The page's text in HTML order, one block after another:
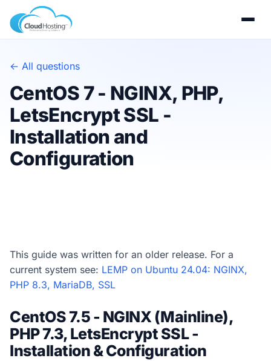
← All questions
CentOS 7 - NGINX, PHP,
LetsEncrypt SSL -
Installation and
Configuration
This guide was written for an older release. For a
current system see: LEMP on Ubuntu 24.04: NGINX,
PHP 8.3, MariaDB, SSL
CentOS 7.5 - NGINX (Mainline),
PHP 7.3, LetsEncrypt SSL -
Installation & Configuration